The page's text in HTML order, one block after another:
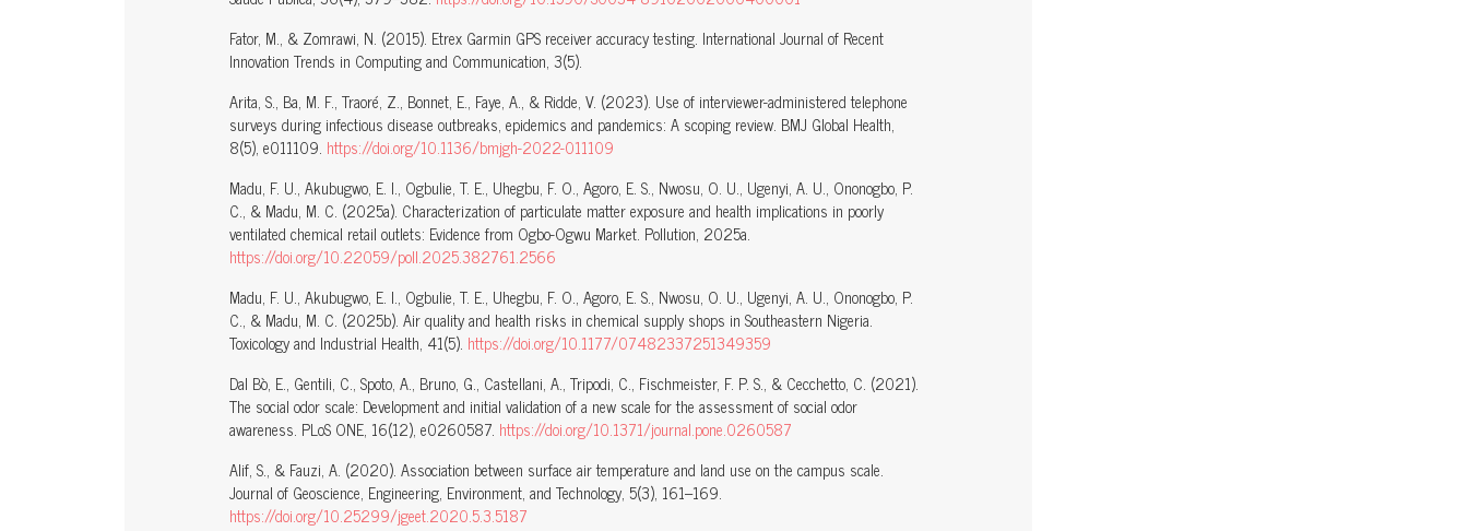
Fator, M., & Zomrawi, N. (2015). Etrex Garmin GPS receiver accuracy testing. International Journal of Recent
Innovation Trends in Computing and Communication, 3(5).
Arita, S., Ba, M. F., Traoré, Z., Bonnet, E., Faye, A., & Ridde, V. (2023). Use of interviewer-administered telephone
surveys during infectious disease outbreaks, epidemics and pandemics: A scoping review. BMJ Global Health,
8(5), e011109. https://doi.org/10.1136/bmjgh-2022-011109
Madu, F. U., Akubugwo, E. I., Ogbulie, T. E., Uhegbu, F. O., Agoro, E. S., Nwosu, O. U., Ugenyi, A. U., Ononogbo, P.
C., & Madu, M. C. (2025a). Characterization of particulate matter exposure and health implications in poorly
ventilated chemical retail outlets: Evidence from Ogbo-Ogwu Market. Pollution, 2025a.
https://doi.org/10.22059/poll.2025.382761.2566
Madu, F. U., Akubugwo, E. I., Ogbulie, T. E., Uhegbu, F. O., Agoro, E. S., Nwosu, O. U., Ugenyi, A. U., Ononogbo, P.
C., & Madu, M. C. (2025b). Air quality and health risks in chemical supply shops in Southeastern Nigeria.
Toxicology and Industrial Health, 41(5). https://doi.org/10.1177/07482337251349359
Dal Bò, E., Gentili, C., Spoto, A., Bruno, G., Castellani, A., Tripodi, C., Fischmeister, F. P. S., & Cecchetto, C. (2021).
The social odor scale: Development and initial validation of a new scale for the assessment of social odor
awareness. PLoS ONE, 16(12), e0260587. https://doi.org/10.1371/journal.pone.0260587
Alif, S., & Fauzi, A. (2020). Association between surface air temperature and land use on the campus scale.
Journal of Geoscience, Engineering, Environment, and Technology, 5(3), 161–169.
https://doi.org/10.25299/jgeet.2020.5.3.5187